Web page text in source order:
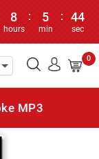
8
hours
: 5
min
: 44
sec
0
MP3